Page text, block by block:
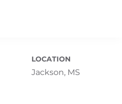
LOCATION
Jackson, MS